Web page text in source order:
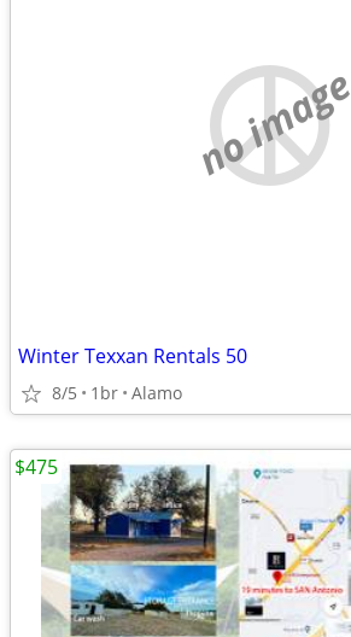
no image
Winter Texxan Rentals 50
8/5 1br Alamo
$475